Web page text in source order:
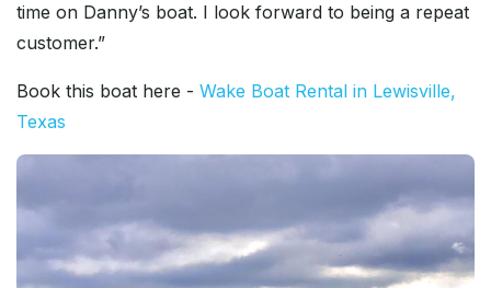
time on Danny’s boat. I look forward to being a repeat
customer.”
Book this boat here - Wake Boat Rental in Lewisville,
Texas